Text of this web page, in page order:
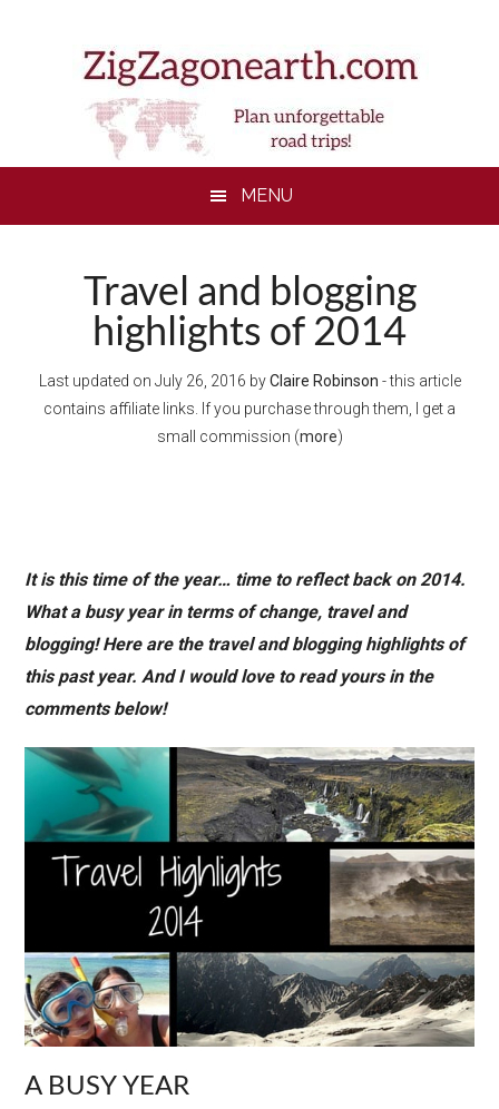
MENU
Travel and blogging
highlights of 2014
Last updated on July 26, 2016 byClaire Robinson - this article
contains affiliate links. If you purchase through them, I get a
small commission (more)
It is this time of the year… time to reflect back on 2014.
What a busy year in terms of change, travel and
blogging! Here are the travel and blogging highlights of
this past year. And I would love to read yours in the
comments below!
A BUSY YEAR